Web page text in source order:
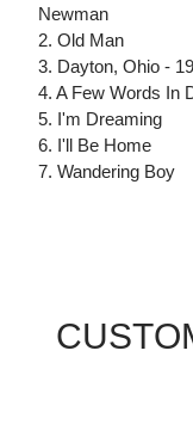
Newman
2. Old Man
3. Dayton, Ohio -
4. A Few Words In
5. I'm Dreaming
6. I'll Be Home
7. Wandering Boy